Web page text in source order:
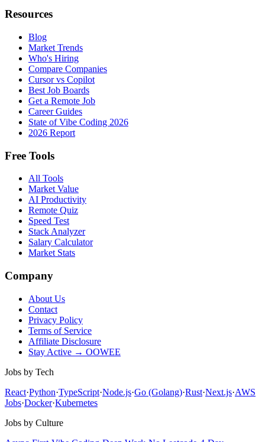
Resources
Blog
Market Trends
Who's Hiring
Compare Companies
Cursor vs Copilot
Best Job Boards
Get a Remote Job
Career Guides
State of Vibe Coding 2026
2026 Report
Free Tools
All Tools
Market Value
AI Productivity
Remote Quiz
Speed Test
Stack Analyzer
Salary Calculator
Market Stats
Company
About Us
Contact
Privacy Policy
Terms of Service
Affiliate Disclosure
Stay Active → OOWEE
Jobs by Tech
React·Python·TypeScript·Node.js·Go (Golang)·Rust·Next.js·AWS
Jobs·Docker·Kubernetes
Jobs by Culture